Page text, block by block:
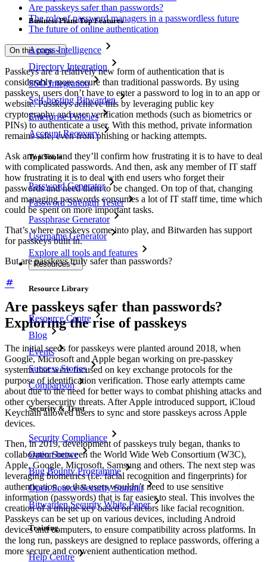
Business Plans Top Features
Access Intelligence
Directory Integration
SSO Integration
Self-hosting Bitwarden
Enterprise Policies
Account Recovery
Top Tools
Password Generator
Password Strength Tester
Passphrase Generator
Username Generator
Explore all tools and features
Resources
Resource Library
Resource Centre
Blog
Events
Success Stories
Comparison
Security & Trust
Security Compliance
Open Source
Bug Bounty Programme
Open Source Security Summit
Bitwarden Security White Paper
Training
Help Centre
Are passkeys safer than passwords?
The role of password managers in a passwordless future
The future of online authentication
On this page
Passkeys are a relatively new form of authentication that is
considerably more secure than traditional passwords. By using
passkeys, users don’t have to enter a password to log in to an app or
website. Passkeys achieve this by leveraging public key
cryptography and user verification methods (such as biometrics or
PINs) to authenticate a user. With this method, private information
remains safe, even from phishing or hacking attempts.
Ask any user, and they’ll confirm how frustrating it is to have to deal
with complicated passwords. And then, ask any member of IT staff
how frustrating it is to deal with end users who forget their
passwords and need them to be changed. On top of that, changing
and managing passwords consumes a lot of IT staff time, time which
could be spent on more important tasks.
That’s where passkeys come into play, and Bitwarden has support
for passkeys built in.
But are passkeys truly safer than passwords?
Are passkeys safer than passwords?
Exploring the rise of passkeys
The initial seeds for passkeys were planted around 2018, when
Google, Microsoft and Apple began working on pre-passkey
systems that were focused on key exchange protocols for the
purpose of identification verification. Those early attempts came
about due to the need for better ways to combat phishing attacks and
other cybersecurity threats. After Apple introduced support, iCloud
Keychain allowed users to sync and store passkeys across Apple
devices.
Then, in 2019, development of passkeys truly began, thanks to
collaboration between the World Wide Web Consortium (W3C),
Apple, Google, Microsoft, Samsung and others. The next step was
leveraging biometrics (i.e. facial recognition and fingerprints) for
authentication, so that users wouldn’t need to use sensitive
information (passwords) that is far easier to steal. This involves the
creation of a unique key based on factors like facial recognition.
Passkeys can be set up on various devices, including Android
devices and computers, to ensure compatibility across platforms. In
the long run, passkeys are designed to replace passwords, offering a
more secure and convenient authentication method.